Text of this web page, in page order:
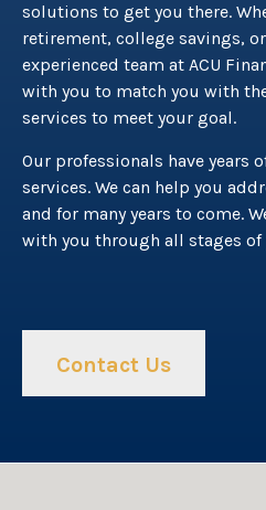
solutions to get you there.
retirement, college savings,
experienced team at ACU
with you to match you with
services to meet your goal.
Our professionals have years
services. We can help you
and for many years to come.
with you through all stages of
Contact Us